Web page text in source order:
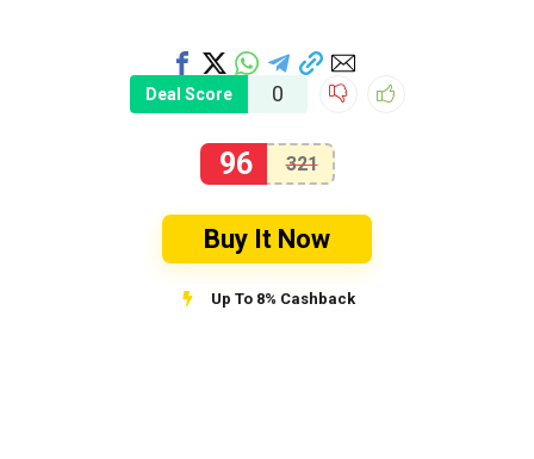
Deal Score 0
96 321
Buy It Now
Up To 8% Cashback